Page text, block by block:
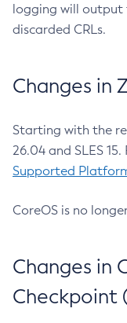
logging will output
discarded CRLs.
Changes in
Starting with the
26.04 and SLES
Supported
CoreOS is no
Changes in
Checkpoint